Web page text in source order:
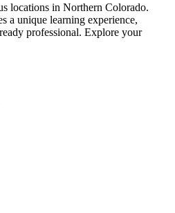
locations in Northern Colorado.
a unique learning experience,
professional. Explore your